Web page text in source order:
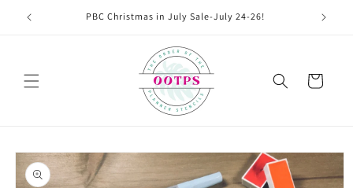
Skip to
content
PBC Christmas in July Sale-July 24-26!
Cart
Skip to
product
information